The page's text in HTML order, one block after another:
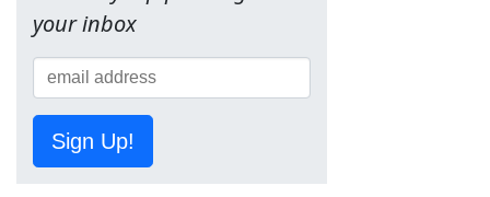
your inbox
Sign Up!